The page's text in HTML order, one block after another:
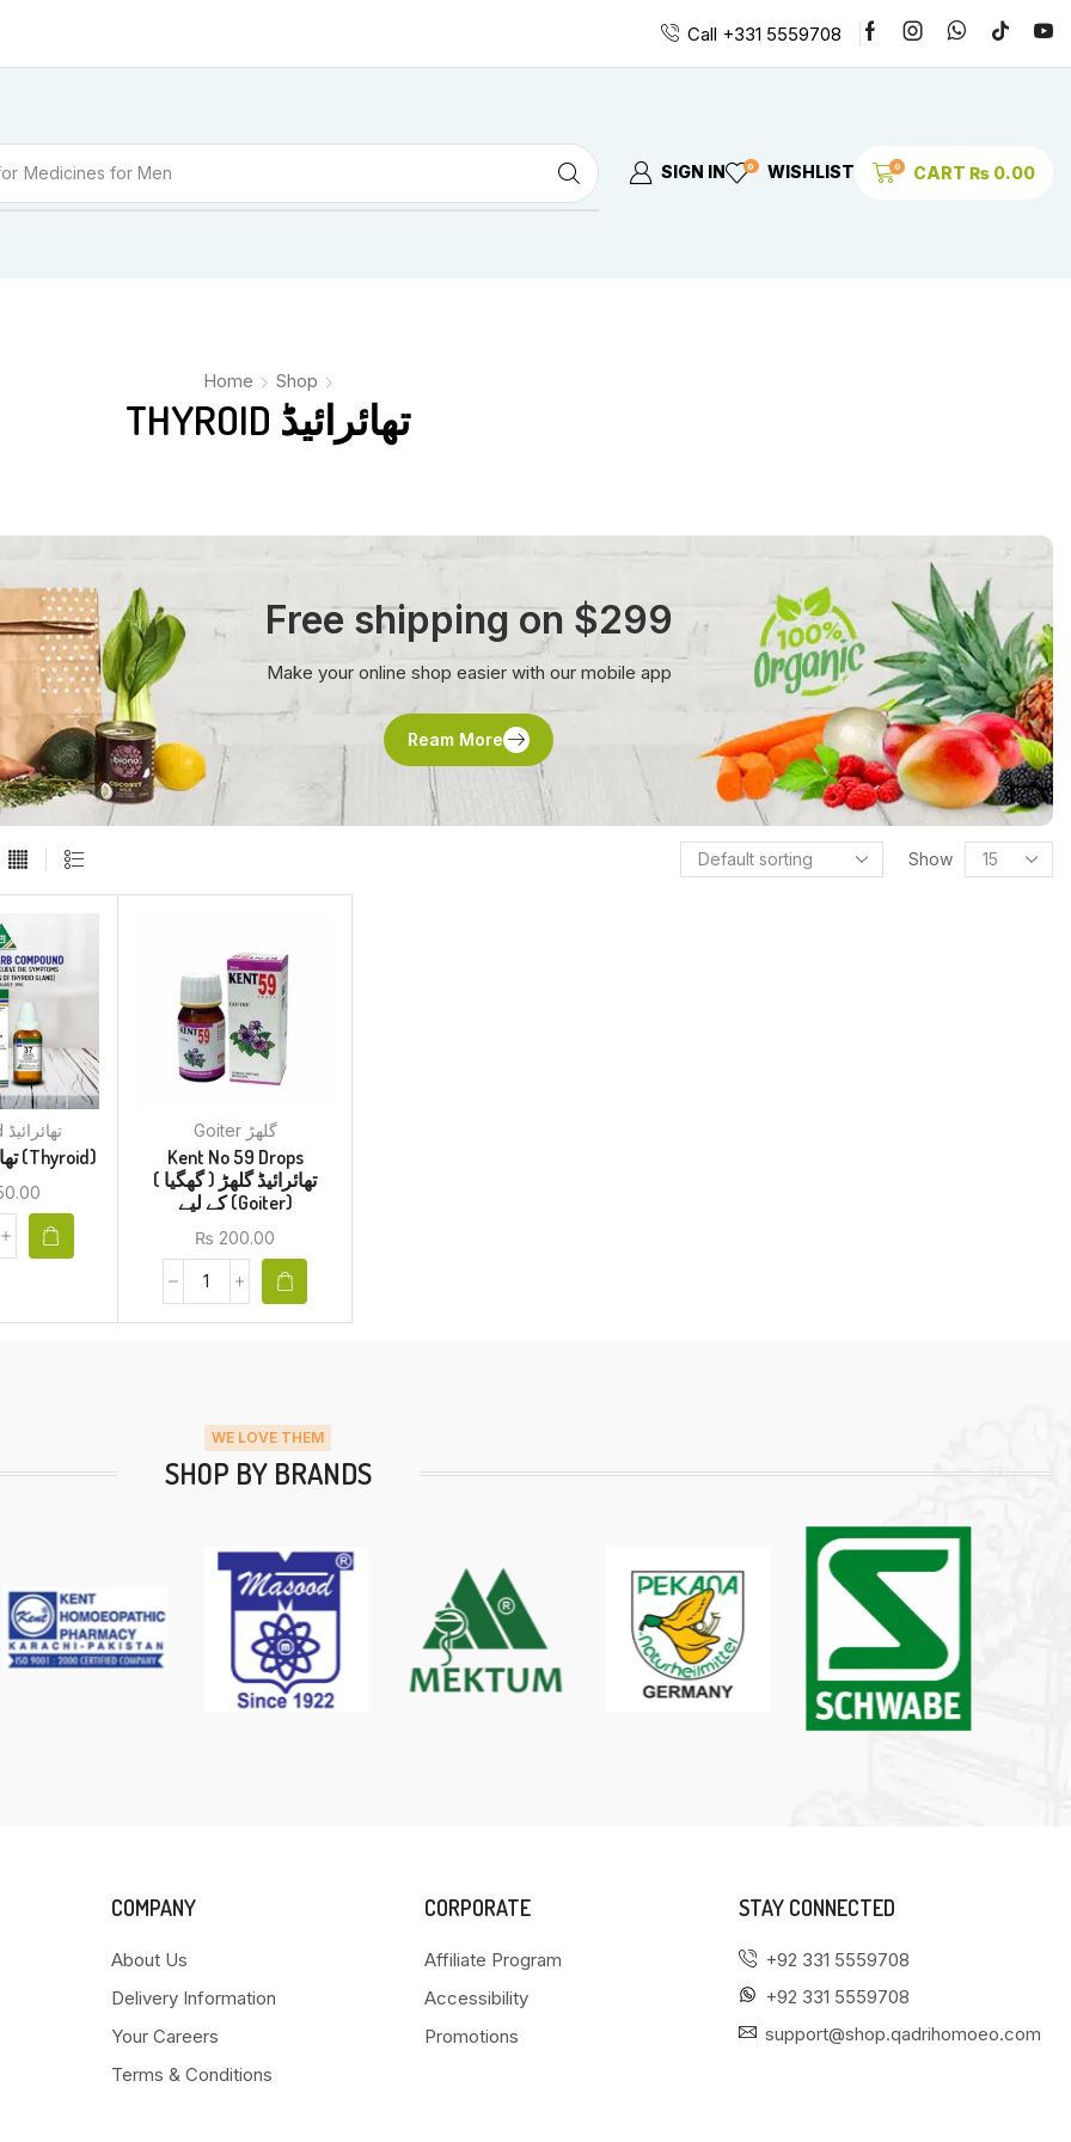
Call +331 5559708
Medicines for Men SIGN IN 0 WISHLIST 0 CART ₨ 0.00
Home Shop
THYROID تھائرائیڈ
Free shipping on $299
Make your online shop easier with our mobile app
Ream More
Show
Thyroid تھائرائیڈ
BM 37 تھائرائیڈ (Thyroid)
Goiter گلھڑ
Kent No 59 Drops
تھائرائیڈ گلھڑ ( گھگیا )
کے لیے (Goiter)
₨ 200.00
WE LOVE THEM
SHOP BY BRANDS
COMPANY
About Us
Delivery Information
Your Careers
Terms & Conditions
CORPORATE
Affiliate Program
Accessibility
Promotions
STAY CONNECTED
+92 331 5559708
+92 331 5559708
support@shop.qadrihomoeo.com